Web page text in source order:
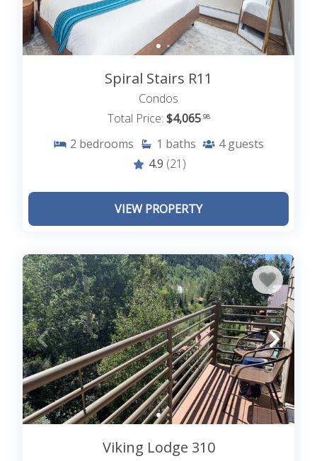
Spiral Stairs R11
Condos
Total Price: $4,065.98
2 bedrooms 1 baths 4 guests
4.9 (21)
VIEW PROPERTY
Viking Lodge 310